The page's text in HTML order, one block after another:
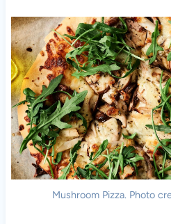
Mushroom Pizza. Photo